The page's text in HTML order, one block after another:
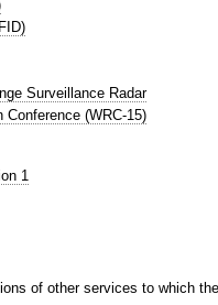
Surveillance Radar
Conference (WRC-15)
1
of other services to which